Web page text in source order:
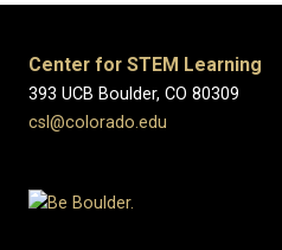
Center for STEM Learning
393 UCB Boulder, CO 80309
csl@colorado.edu